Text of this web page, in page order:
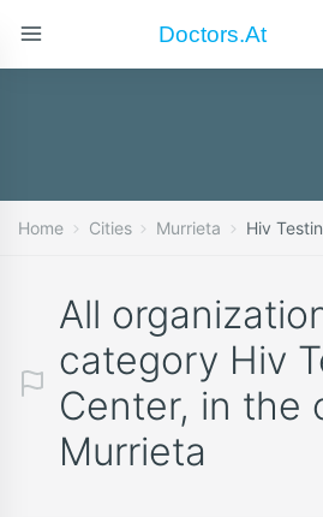
Doctors.at
Home Cities Murrieta Hiv
All
category Hiv
Center, in the
Murrieta